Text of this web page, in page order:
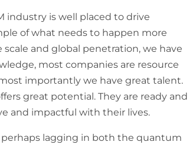
industry is well placed to drive
of what needs to happen more
and global penetration, we have
most companies are resource
importantly we have great talent.
great potential. They are ready and
and impactful with their lives.
perhaps lagging in both the quantum